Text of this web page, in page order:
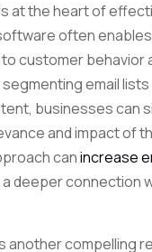
at the heart of
often
customer behavior
email lists
businesses can
and impact of
canincrease
deeper connection
another compelling